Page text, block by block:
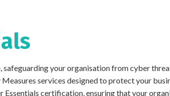
your organisation from cyber
services designed to protect your
Essentials certification, ensuring that your